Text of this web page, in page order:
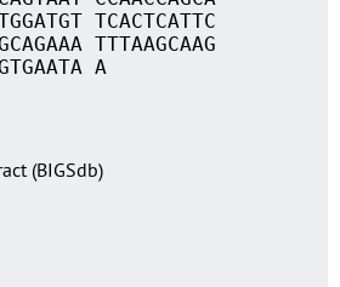
TCACTCATTC
TTTAAGCAAG
A
(BIGSdb)